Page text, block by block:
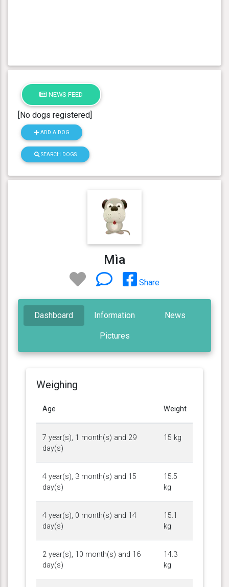
NEWS FEED
[No dogs registered]
ADD A DOG
SEARCH DOGS
Mìa
Share
Dashboard Information News
Pictures
Weighing
Age Weight
7 year(s), 1 month(s) and 29
day(s)
15 kg
4 year(s), 3 month(s) and 15
day(s)
15.5
kg
4 year(s), 0 month(s) and 14
day(s)
15.1
kg
2 year(s), 10 month(s) and 16
day(s)
14.3
kg